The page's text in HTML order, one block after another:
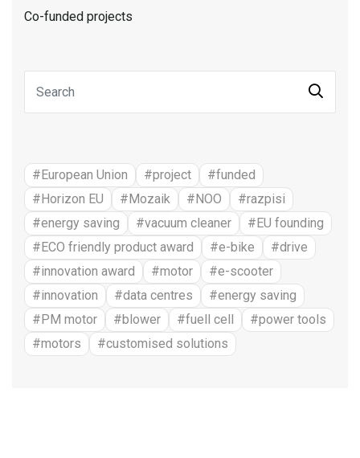
Co-funded projects
#European Union #project
#funded
#Horizon EU
#Mozaik #NOO
#razpisi
#energy saving
#vacuum cleaner
#EU founding
#ECO friendly product award
#e-bike
#drive
#innovation award
#motor
#e-scooter
#innovation
#data centres
#energy saving
#PM motor
#blower #fuell cell
#power tools
#motors
#customised solutions